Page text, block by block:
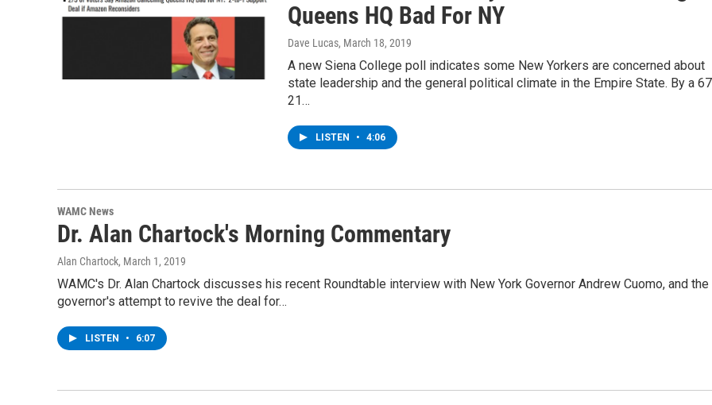
Queens HQ Bad For NY
Dave Lucas, March 18, 2019
A new Siena College poll indicates some New Yorkers are concerned about
state leadership and the general political climate in the Empire State. By a
21…
LISTEN • 4:06
WAMC News
Dr. Alan Chartock's Morning Commentary
Alan Chartock, March 1, 2019
WAMC's Dr. Alan Chartock discusses his recent Roundtable interview with New York Governor Andrew Cuomo, and the
governor's attempt to revive the deal for…
LISTEN • 6:07